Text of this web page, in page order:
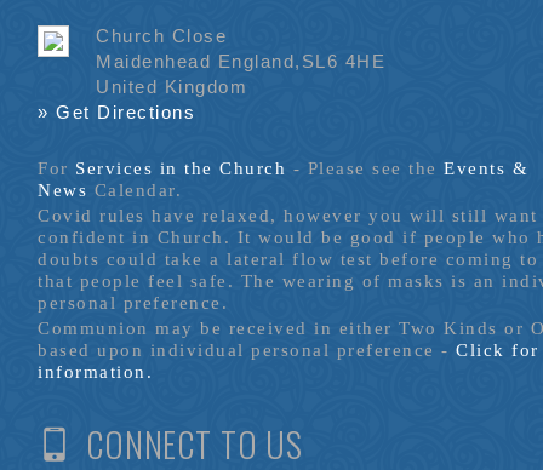
Church Close
Maidenhead England,SL6 4HE
United Kingdom
» Get Directions
For Services in the Church - Please see theEvents &
News Calendar.
Covid rules have relaxed, however you will still
confident in Church. It would be good if people who
doubts could take a lateral flow test before coming to
that people feel safe. The wearing of masks is an
personal preference.
Communion may be received in either Two Kinds or
based upon individual personal preference -Click for
information.
CONNECT TO US